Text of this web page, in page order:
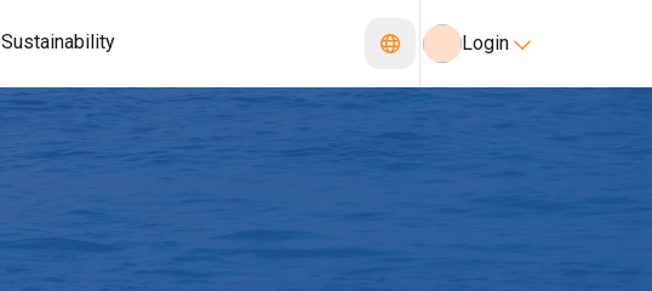
Sustainability Login